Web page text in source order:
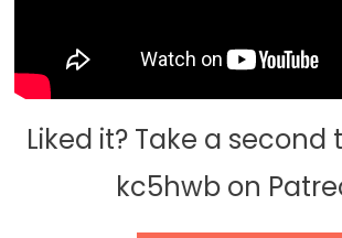
Liked it? Take a second
kc5hwb on